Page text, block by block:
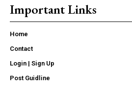
Important Links
Home
Contact
Login | Sign Up
Post Guidline